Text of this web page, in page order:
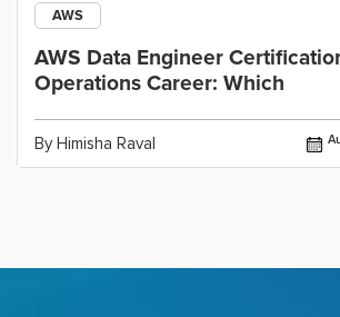
AWS
AWS Data Engineer
Operations Career: Which
By Himisha Raval